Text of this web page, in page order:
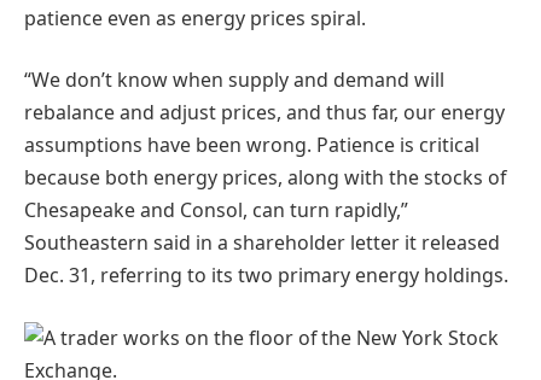
patience even as energy prices spiral.
“We don’t know when supply and demand will
rebalance and adjust prices, and thus far, our energy
assumptions have been wrong. Patience is critical
because both energy prices, along with the stocks of
Chesapeake and Consol, can turn rapidly,”
Southeastern said in a shareholder letter it released
Dec. 31, referring to its two primary energy holdings.